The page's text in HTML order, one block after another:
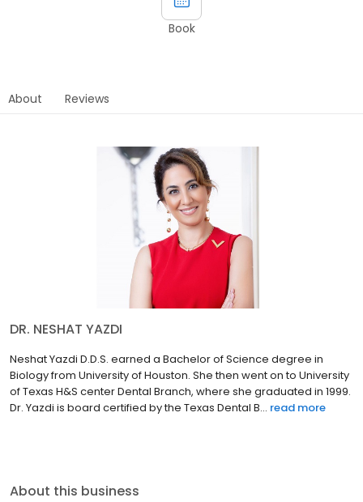
Book
About Reviews
DR. NESHAT YAZDI
Neshat Yazdi D.D.S. earned a Bachelor of Science degree in
Biology from University of Houston. She then went on to University
of Texas H&S center Dental Branch, where she graduated in 1999.
Dr. Yazdi is board certified by the Texas Dental B... read more
About this business